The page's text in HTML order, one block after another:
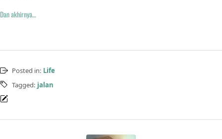
Dan akhirnya…
Posted in: Life
Tagged: jalan